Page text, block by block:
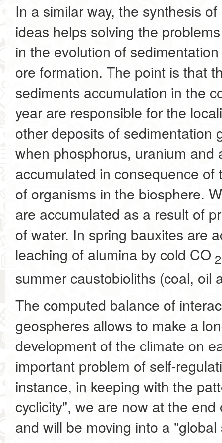
In a similar way, the synthesis
ideas helps solving the
in the evolution of
ore formation. The point is that
sediments accumulation in the
year are responsible for the
other deposits of sedimentation
when phosphorus, uranium and
accumulated in consequence
of organisms in the biosphere.
are accumulated as a result of
of water. In spring bauxites are
leaching of alumina by cold CO 2
summer caustobioliths (coal, oil
The computed balance of
geospheres allows to make a
development of the climate on
important problem of self-
instance, in keeping with the
cyclicity", we are now at the
and will be moving into a "global